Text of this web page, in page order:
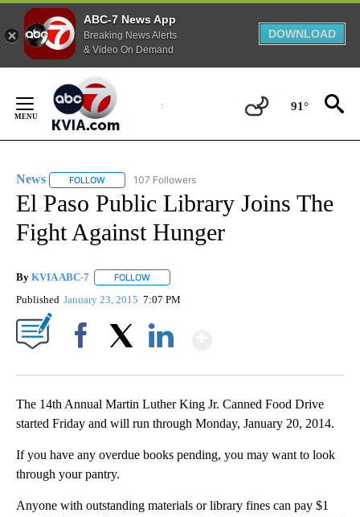
ABC-7 News App
Breaking News Alerts
& Video On Demand
DOWNLOAD
Content
91°
News FOLLOW FOLLOW "NEWS" TO RECEIVE NOTIFICATIONS ABOUT
107 Followers
El Paso Public Library Joins The
Fight Against Hunger
By KVIA ABC-7 FOLLOW
Published January 23, 2015 7:07 PM
The 14th Annual Martin Luther King Jr. Canned Food Drive
started Friday and will run through Monday, January 20, 2014.
If you have any overdue books pending, you may want to look
through your pantry.
Anyone with outstanding materials or library fines can pay $1